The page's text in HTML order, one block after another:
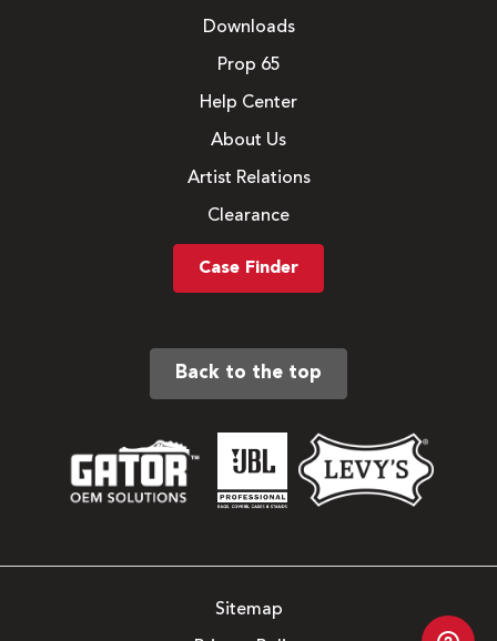
Downloads
Prop 65
Help Center
About Us
Artist Relations
Clearance
Case Finder
Back to the top
Sitemap